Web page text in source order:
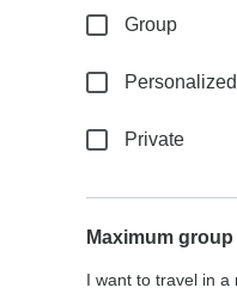
Group
Personalized
Private
Maximum group
I want to travel in a